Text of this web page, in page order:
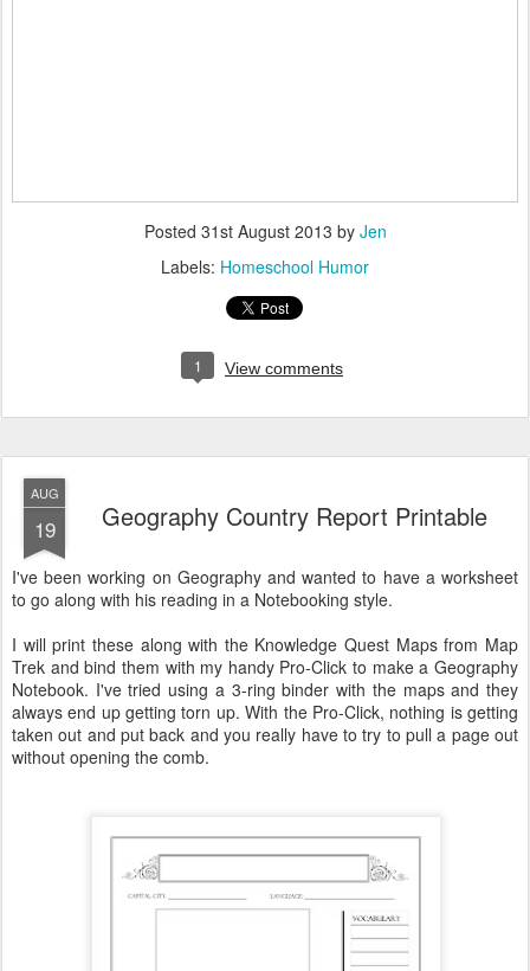
Posted 31st August 2013 by Jen
Labels: Homeschool Humor
1 View comments
AUG
19 Geography Country Report Printable
I've been working on Geography and wanted to have a worksheet
to go along with his reading in a Notebooking style.
I will print these along with the Knowledge Quest Maps from Map
Trek and bind them with my handy Pro-Click to make a Geography
Notebook. I've tried using a 3-ring binder with the maps and they
always end up getting torn up. With the Pro-Click, nothing is getting
taken out and put back and you really have to try to pull a page out
without opening the comb.